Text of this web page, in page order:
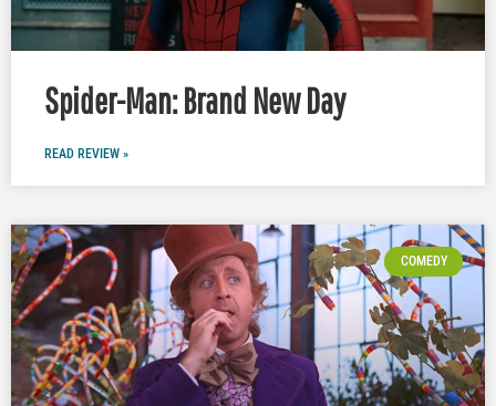
Spider-Man: Brand New Day
READ REVIEW »
COMEDY